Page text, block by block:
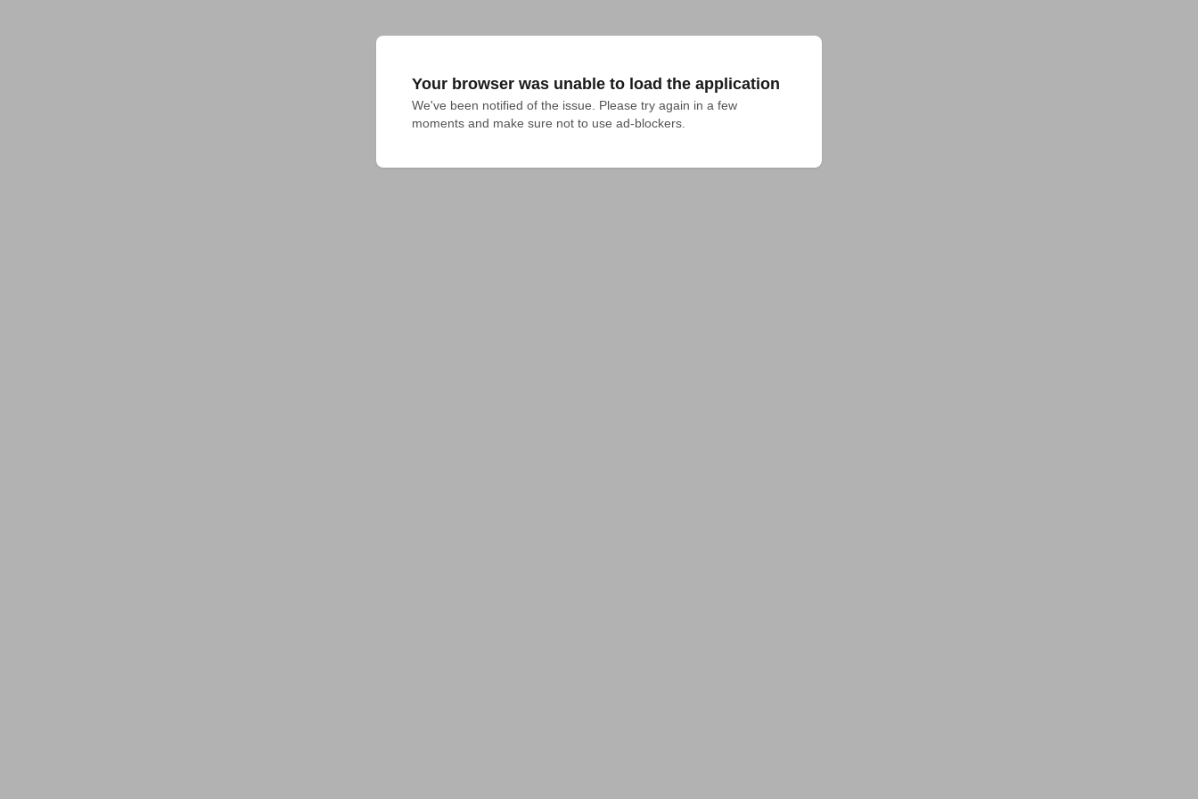
Your browser was unable to load the application
We've been notified of the issue. Please try again in a few
moments and make sure not to use ad-blockers.